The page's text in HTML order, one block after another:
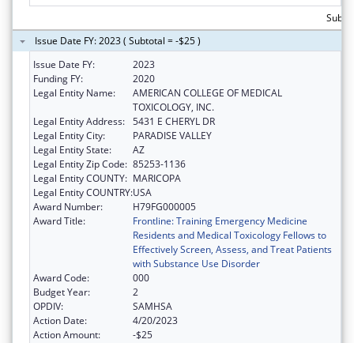
Issue Date FY: 2023 ( Subtotal = -$25 )
Issue Date FY:
2023
Funding FY:
2020
Legal Entity Name:
AMERICAN COLLEGE OF MEDICAL
TOXICOLOGY, INC.
Legal Entity Address: 5431 E CHERYL DR
Legal Entity City:
PARADISE VALLEY
Legal Entity State:
AZ
Legal Entity Zip Code: 85253-1136
Legal Entity COUNTY: MARICOPA
Legal Entity COUNTRY:USA
Award Number:
H79FG000005
Award Title:
Frontline: Training Emergency Medicine
Residents and Medical Toxicology Fellows to
Effectively Screen, Assess, and Treat Patients
with Substance Use Disorder
Award Code:
000
Budget Year:
2
OPDIV:
SAMHSA
Action Date:
4/20/2023
Action Amount:
-$25